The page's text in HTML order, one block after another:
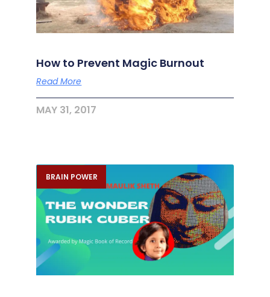
How to Prevent Magic Burnout
Read More
MAY 31, 2017
BRAIN POWER